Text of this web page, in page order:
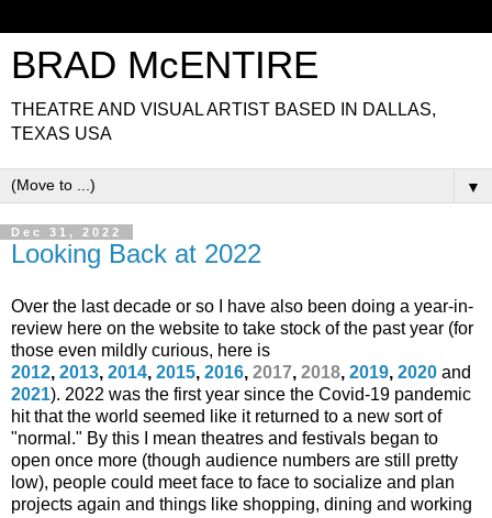
BRAD McENTIRE
THEATRE AND VISUAL ARTIST BASED IN DALLAS,
TEXAS USA
▼
Dec 31, 2022
Looking Back at 2022
Over the last decade or so
I have also been doing a year-in-
review here on the website to take stock of the past year (for
those even mildly curious, here is
2012, 2013, 2014, 2015, 2016, 2017, 2018, 2019, 2020 and
2021). 2022 was the first year since the Covid-19 pandemic
hit that the world seemed like it returned to a new sort of
"normal." By this I mean theatres and festivals began to
open once more (though audience numbers are still pretty
low), people could meet face to face to socialize and plan
projects again and things like shopping, dining and working